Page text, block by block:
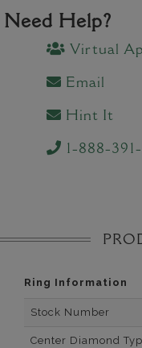
Need Help?
Virtual
Email
Hint It
1-888-391-
Ring Information
Stock Number
Center Diamond